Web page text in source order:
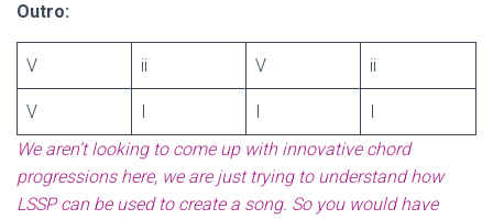
Outro:
V ii V ii
V I I
I
We aren’t looking to come up with innovative chord
progressions here, we are just trying to understand how
LSSP can be used to create a song. So you would have